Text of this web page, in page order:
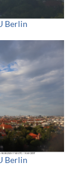
Berlin
Berlin